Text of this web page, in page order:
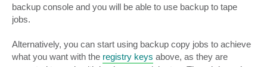
backup console and you will be able to use backup to tape
jobs.
Alternatively, you can start using backup copy jobs to achieve
what you want with the registry keys above, as they are